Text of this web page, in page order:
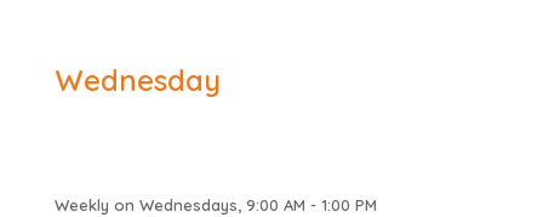
Wednesday
Weekly on Wednesdays, 9:00 AM - 1:00 PM